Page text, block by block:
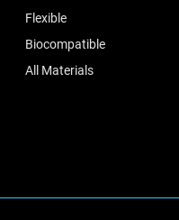
Flexible
Biocompatible
All Materials